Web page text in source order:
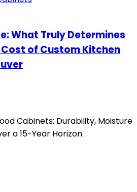
What Truly Determines
of Custom Kitchen